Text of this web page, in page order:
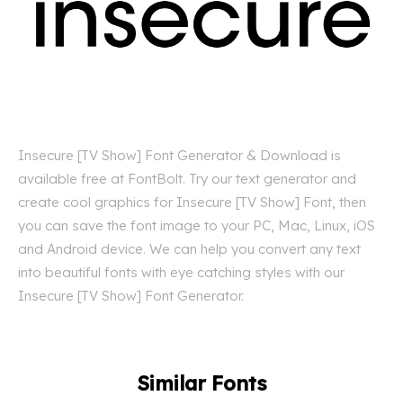
Insecure [TV Show] Font Generator & Download is
available free at FontBolt. Try our text generator and
create cool graphics for Insecure [TV Show] Font, then
you can save the font image to your PC, Mac, Linux, iOS
and Android device. We can help you convert any text
into beautiful fonts with eye catching styles with our
Insecure [TV Show] Font Generator.
Similar Fonts